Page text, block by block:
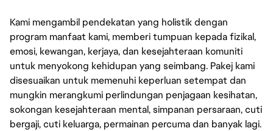
Kami mengambil pendekatan yang holistik dengan
program manfaat kami, memberi tumpuan kepada fizikal,
emosi, kewangan, kerjaya, dan kesejahteraan komuniti
untuk menyokong kehidupan yang seimbang. Pakej kami
disesuaikan untuk memenuhi keperluan setempat dan
mungkin merangkumi perlindungan penjagaan kesihatan,
sokongan kesejahteraan mental, simpanan persaraan, cuti
bergaji, cuti keluarga, permainan percuma dan banyak lagi.